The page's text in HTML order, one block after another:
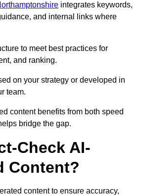
integrates keywords,
and internal links where
to meet best practices for
and ranking.
on your strategy or developed in
team.
content benefits from both speed
bridge the gap.
Check AI-
Content?
content to ensure accuracy,